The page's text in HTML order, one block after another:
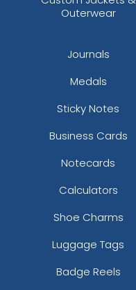
Outerwear
Journals
Medals
Sticky Notes
Business Cards
Notecards
Calculators
Shoe Charms
Luggage Tags
Badge Reels